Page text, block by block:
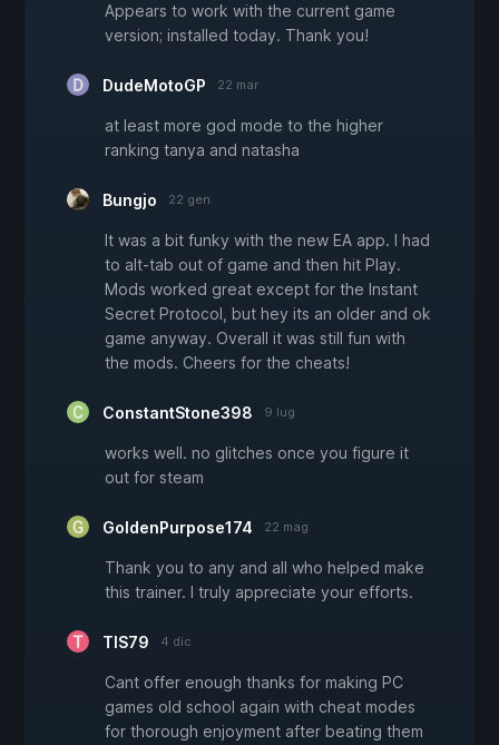
Appears to work with the current game
version; installed today. Thank you!
DudeMotoGP 22 mar
at least more god mode to the higher
ranking tanya and natasha
Bungjo 22 gen
It was a bit funky with the new EA app. I had
to alt-tab out of game and then hit Play.
Mods worked great except for the Instant
Secret Protocol, but hey its an older and ok
game anyway. Overall it was still fun with
the mods. Cheers for the cheats!
ConstantStone398 9 lug
works well. no glitches once you figure it
out for steam
GoldenPurpose174 22 mag
Thank you to any and all who helped make
this trainer. I truly appreciate your efforts.
TIS79 4 dic
Cant offer enough thanks for making PC
games old school again with cheat modes
for thorough enjoyment after beating them